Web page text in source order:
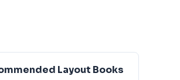
Layout Books